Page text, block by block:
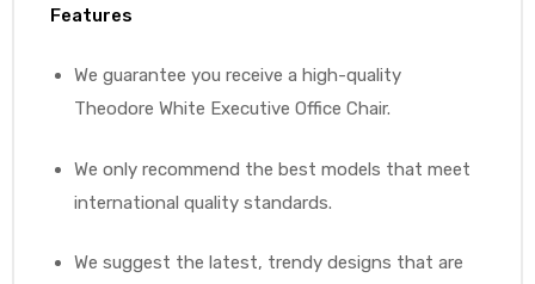
Features
We guarantee you receive a high-quality
Theodore White Executive Office Chair.
We only recommend the best models that meet
international quality standards.
We suggest the latest, trendy designs that are